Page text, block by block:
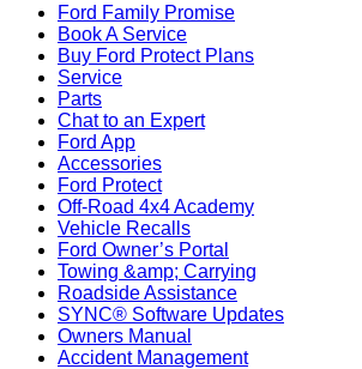
Ford Family Promise
Book A Service
Buy Ford Protect Plans
Service
Parts
Chat to an Expert
Ford App
Accessories
Ford Protect
Off-Road 4x4 Academy
Vehicle Recalls
Ford Owner’s Portal
Towing &amp; Carrying
Roadside Assistance
SYNC® Software Updates
Owners Manual
Accident Management